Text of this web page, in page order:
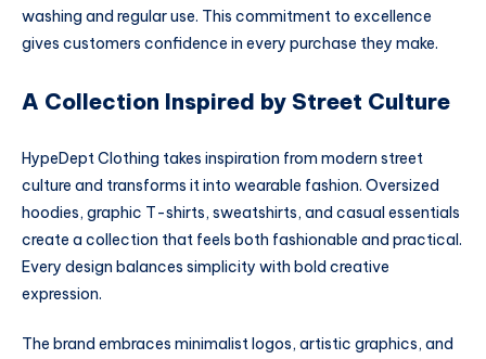
washing and regular use. This commitment to excellence
gives customers confidence in every purchase they make.
A Collection Inspired by Street Culture
HypeDept Clothing takes inspiration from modern street
culture and transforms it into wearable fashion. Oversized
hoodies, graphic T-shirts, sweatshirts, and casual essentials
create a collection that feels both fashionable and practical.
Every design balances simplicity with bold creative
expression.
The brand embraces minimalist logos, artistic graphics, and